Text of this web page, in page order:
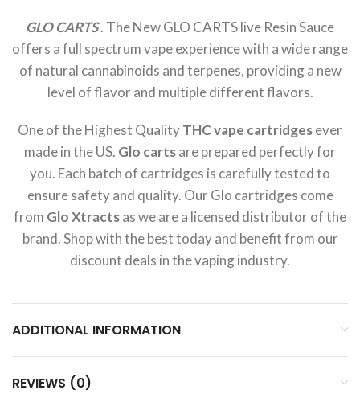
GLO CARTS. The New GLO CARTS live Resin Sauce
offers a full spectrum vape experience with a wide range
of natural cannabinoids and terpenes, providing a new
level of flavor and multiple different flavors.
One of the Highest QualityTHC vape cartridgesever
made in the US. Glo cartsare prepared perfectly for
you. Each batch of cartridges is carefully tested to
ensure safety and quality. Our Glo cartridges come
from Glo Xtractsas we are a licensed distributor of the
brand. Shop with the best today and benefit from our
discount deals in the vaping industry.
ADDITIONAL INFORMATION
REVIEWS (0)